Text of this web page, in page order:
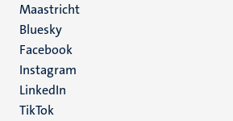
Maastricht
Social
media
Bluesky
Facebook
Instagram
LinkedIn
TikTok